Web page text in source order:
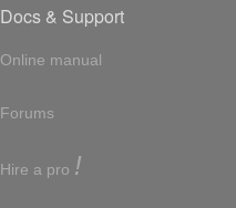
Docs & Support
Online manual
Forums
Hire a pro !